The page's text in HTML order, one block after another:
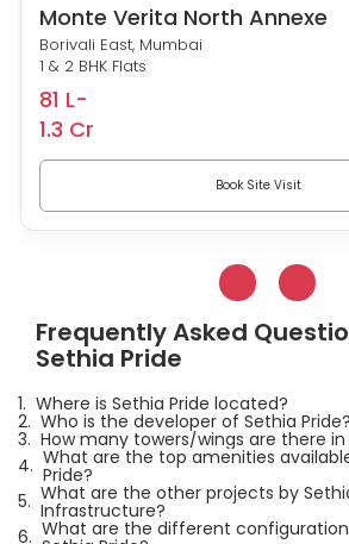
Monte Verita North Annexe
Borivali East, Mumbai
1 & 2 BHK Flats
81 L-
1.3 Cr
Book Site Visit
Frequently Asked
Sethia Pride
1. Where is Sethia Pride located?
2. Who is the developer of Sethia Pride?
3. How many towers/wings are there in
4. What are the top amenities
Pride?
5. What are the other projects by
Infrastructure?
6. What are the different